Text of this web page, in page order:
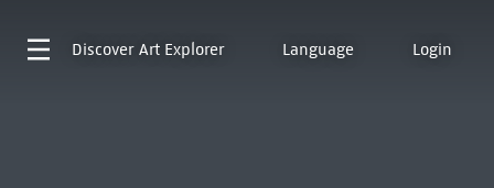
Discover Art Explorer Language Login